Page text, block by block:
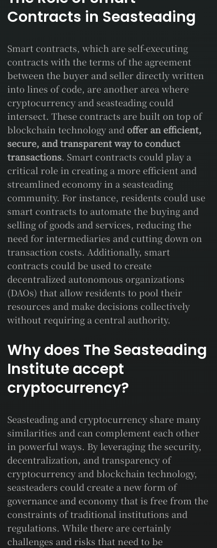
Contracts in Seasteading
Smart contracts, which are self-executing
contracts with the terms of the agreement
between the buyer and seller directly written
into lines of code, are another area where
cryptocurrency and seasteading could
intersect. These contracts are built on top of
blockchain technology and offer an efficient,
secure, and transparent way to conduct
transactions. Smart contracts could play a
critical role in creating a more efficient and
streamlined economy in a seasteading
community. For instance, residents could use
smart contracts to automate the buying and
selling of goods and services, reducing the
need for intermediaries and cutting down on
transaction costs. Additionally, smart
contracts could be used to create
decentralized autonomous organizations
(DAOs) that allow residents to pool their
resources and make decisions collectively
without requiring a central authority.
Why does The Seasteading
Institute accept
cryptocurrency?
Seasteading and cryptocurrency share many
similarities and can complement each other
in powerful ways. By leveraging the security,
decentralization, and transparency of
cryptocurrency and blockchain technology,
seasteaders could create a new form of
governance and economy that is free from the
constraints of traditional institutions and
regulations. While there are certainly
challenges and risks that need to be